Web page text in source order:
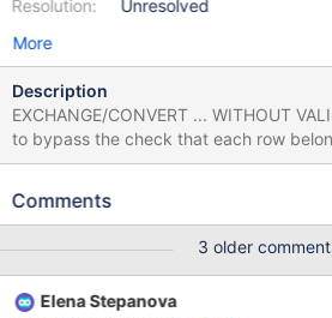
Resolution:
Unresolved
More
Description
EXCHANGE/CONVERT ... WITHOUT
to bypass the check that each row
question. However as a side-effect it
REPAIR TABLE, REPAIR PARTITION,
duplicate key value suggesting to
only shows one violation at a time and
millions such records after unfortunate
Comments
3 older
Elena Stepanova